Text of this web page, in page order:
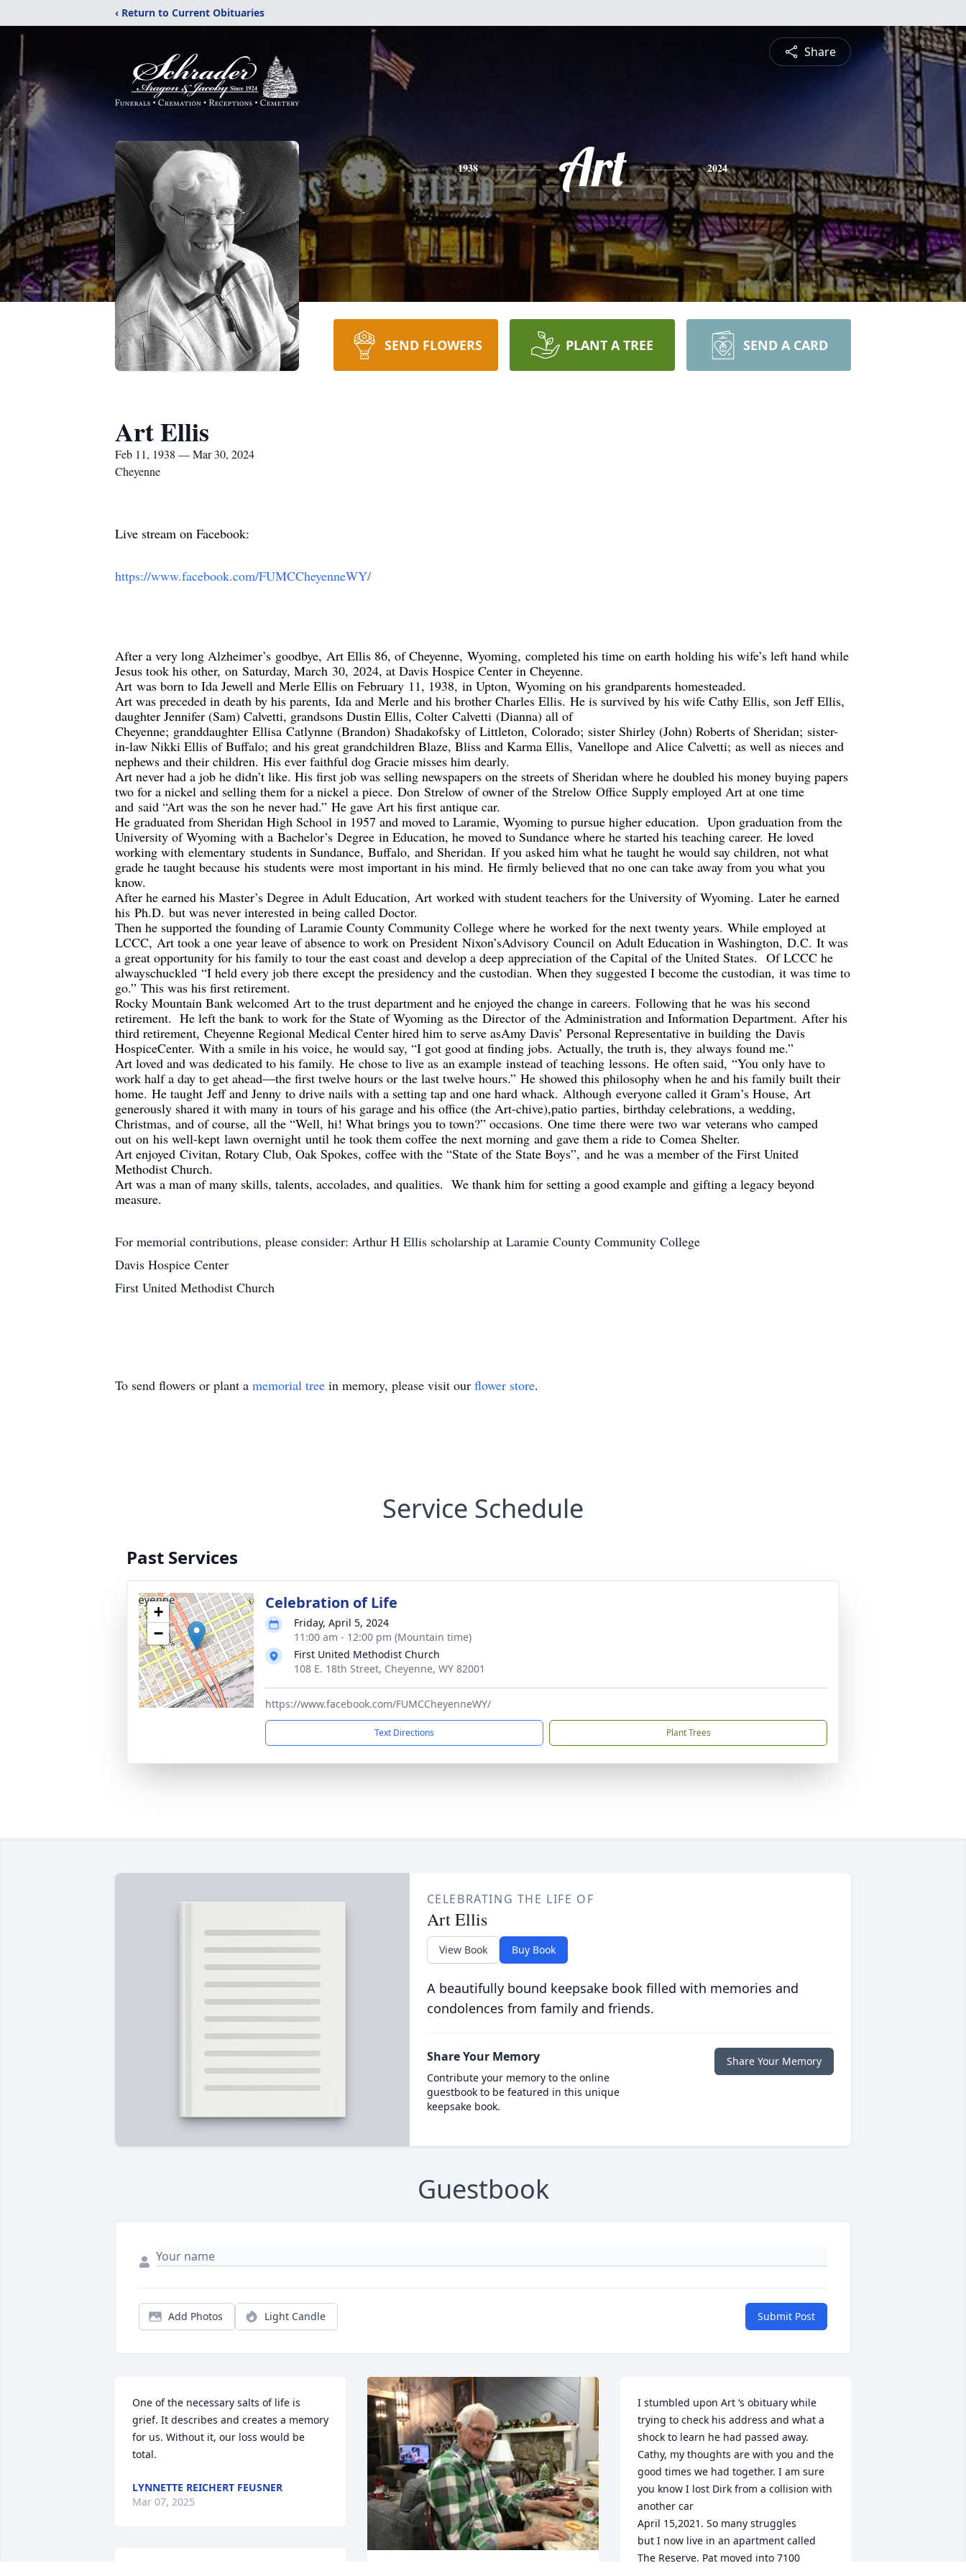
‹ Return to Current Obituaries
Share
1938 Art 2024
SEND FLOWERS PLANT A TREE SEND A CARD
Art Ellis
Feb 11, 1938 — Mar 30, 2024
Cheyenne
Live stream on Facebook:
https://www.facebook.com/FUMCCheyenneWY/
After a very long Alzheimer’s goodbye, Art Ellis 86, of Cheyenne, Wyoming, completed his time on earth holding his wife’s left hand while
Jesus took his other, on Saturday, March 30, 2024, at Davis Hospice Center in Cheyenne.
Art was born to Ida Jewell and Merle Ellis on February 11, 1938, in Upton, Wyoming on his grandparents homesteaded.
Art was preceded in death by his parents, Ida and Merle and his brother Charles Ellis. He is survived by his wife Cathy Ellis, son Jeff Ellis,
daughter Jennifer (Sam) Calvetti, grandsons Dustin Ellis, Colter Calvetti (Dianna) all of
Cheyenne; granddaughter Ellisa Catlynne (Brandon) Shadakofsky of Littleton, Colorado; sister Shirley (John) Roberts of Sheridan; sister-
in-law Nikki Ellis of Buffalo; and his great grandchildren Blaze, Bliss and Karma Ellis, Vanellope and Alice Calvetti; as well as nieces and
nephews and their children. His ever faithful dog Gracie misses him dearly.
Art never had a job he didn’t like. His first job was selling newspapers on the streets of Sheridan where he doubled his money buying papers
two for a nickel and selling them for a nickel a piece. Don Strelow of owner of the Strelow Office Supply employed Art at one time
and said “Art was the son he never had.” He gave Art his first antique car.
He graduated from Sheridan High School in 1957 and moved to Laramie, Wyoming to pursue higher education. Upon graduation from the
University of Wyoming with a Bachelor’s Degree in Education, he moved to Sundance where he started his teaching career. He loved
working with elementary students in Sundance, Buffalo, and Sheridan. If you asked him what he taught he would say children, not what
grade he taught because his students were most important in his mind. He firmly believed that no one can take away from you what you
know.
After he earned his Master’s Degree in Adult Education, Art worked with student teachers for the University of Wyoming. Later he earned
his Ph.D. but was never interested in being called Doctor.
Then he supported the founding of Laramie County Community College where he worked for the next twenty years. While employed at
LCCC, Art took a one year leave of absence to work on President Nixon’sAdvisory Council on Adult Education in Washington, D.C. It was
a great opportunity for his family to tour the east coast and develop a deep appreciation of the Capital of the United States. Of LCCC he
alwayschuckled “I held every job there except the presidency and the custodian. When they suggested I become the custodian, it was time to
go.” This was his first retirement.
Rocky Mountain Bank welcomed Art to the trust department and he enjoyed the change in careers. Following that he was his second
retirement. He left the bank to work for the State of Wyoming as the Director of the Administration and Information Department. After his
third retirement, Cheyenne Regional Medical Center hired him to serve asAmy Davis’ Personal Representative in building the Davis
HospiceCenter. With a smile in his voice, he would say, “I got good at finding jobs. Actually, the truth is, they always found me.”
Art loved and was dedicated to his family. He chose to live as an example instead of teaching lessons. He often said, “You only have to
work half a day to get ahead—the first twelve hours or the last twelve hours.” He showed this philosophy when he and his family built their
home. He taught Jeff and Jenny to drive nails with a setting tap and one hard whack. Although everyone called it Gram’s House, Art
generously shared it with many in tours of his garage and his office (the Art-chive),patio parties, birthday celebrations, a wedding,
Christmas, and of course, all the “Well, hi! What brings you to town?” occasions. One time there were two war veterans who camped
out on his well-kept lawn overnight until he took them coffee the next morning and gave them a ride to Comea Shelter.
Art enjoyed Civitan, Rotary Club, Oak Spokes, coffee with the “State of the State Boys”, and he was a member of the First United
Methodist Church.
Art was a man of many skills, talents, accolades, and qualities. We thank him for setting a good example and gifting a legacy beyond
measure.
For memorial contributions, please consider: Arthur H Ellis scholarship at Laramie County Community College
Davis Hospice Center
First United Methodist Church
To send flowers or plant a memorial tree in memory, please visit our flower store.
Service Schedule
Past Services
+
−
Celebration of Life
Friday, April 5, 2024
11:00 am - 12:00 pm (Mountain time)
First United Methodist Church
108 E. 18th Street, Cheyenne, WY 82001
https://www.facebook.com/FUMCCheyenneWY/
Text Directions Plant Trees
CELEBRATING THE LIFE OF
Art Ellis
View Book Buy Book
A beautifully bound keepsake book filled with memories and
condolences from family and friends.
Share Your Memory
Contribute your memory to the online
guestbook to be featured in this unique
keepsake book.
Share Your Memory
Guestbook
Add Photos Light Candle Submit Post
One of the necessary salts of life is
grief. It describes and creates a memory
for us. Without it, our loss would be
total.
LYNNETTE REICHERT FEUSNER
Mar 07, 2025
I stumbled upon Art ‘s obituary while
trying to check his address and what a
shock to learn he had passed away.
Cathy, my thoughts are with you and the
good times we had together. I am sure
you know I lost Dirk from a collision with
another car
April 15,2021. So many struggles
but I now live in an apartment called
The Reserve. Pat moved into 7100